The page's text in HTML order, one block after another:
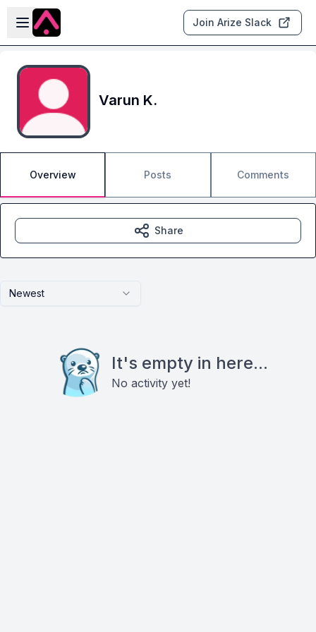
Skip to main content
Open sidebar
Join Arize Slack
Varun K.
Overview Posts Comments
Newest
It's empty in here...
No activity yet!
Share